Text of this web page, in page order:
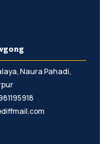
Naura Pahadi,